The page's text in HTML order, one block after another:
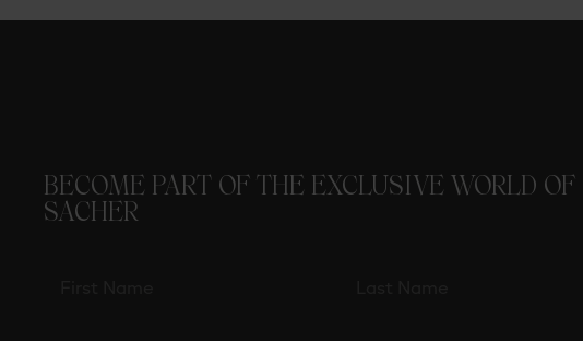
BECOME PART OF THE EXCLUSIVE WORLD OF
SACHER